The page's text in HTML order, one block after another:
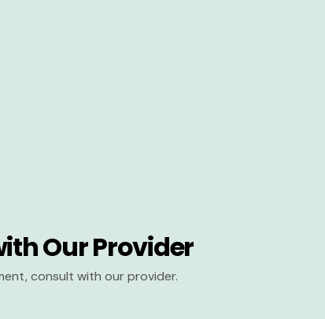
Our Provider
consult with our provider.